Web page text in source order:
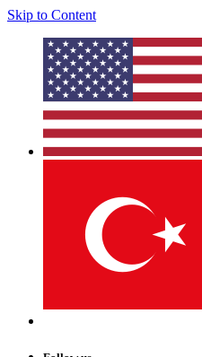
Skip to Content